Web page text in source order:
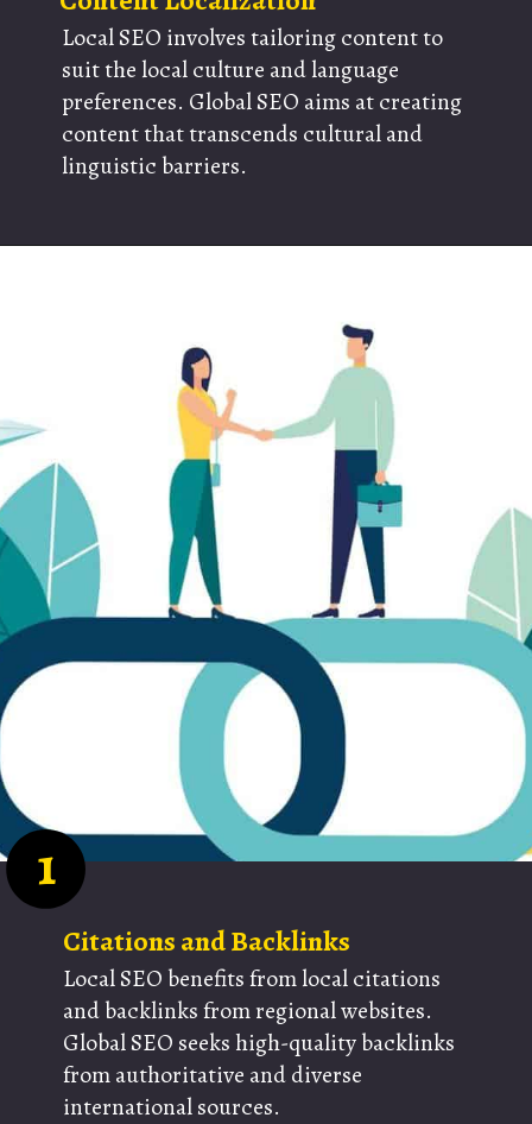
Local SEO involves tailoring content to
suit the local culture and language
preferences. Global SEO aims at creating
content that transcends cultural and
linguistic barriers.
Local SEO benefits from local citations
and backlinks from regional websites.
Global SEO seeks high-quality backlinks
from authoritative and diverse
international sources.
1
Citations and Backlinks